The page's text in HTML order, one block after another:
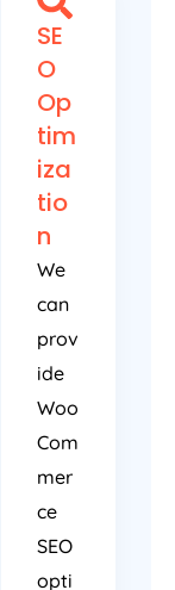
SE
O
Op
tim
iza
tio
n
We
can
prov
ide
Woo
Com
mer
ce
SEO
opti